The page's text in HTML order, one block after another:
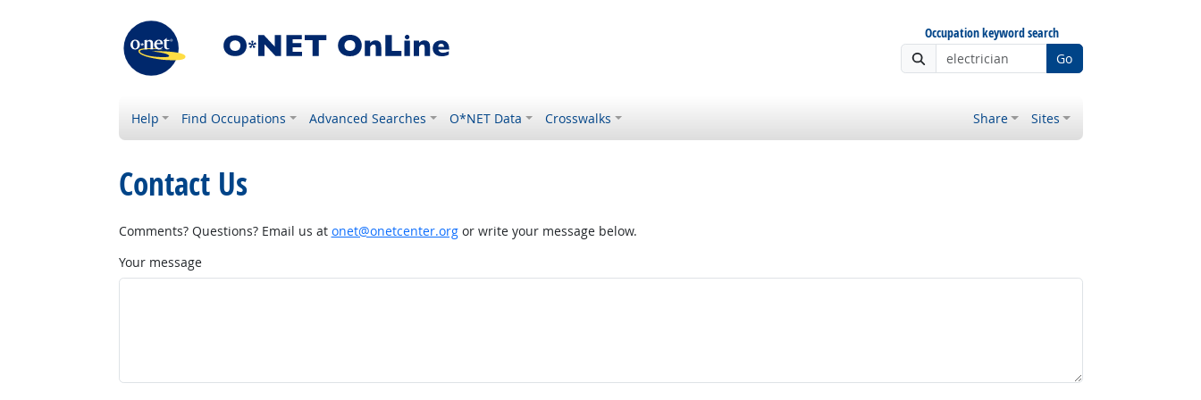
Occupation keyword search
Go
Help Find Occupations Advanced Searches O*NET Data Crosswalks Share Sites
Contact Us
Comments? Questions? Email us at onet@onetcenter.orgor write your message below.
Your message